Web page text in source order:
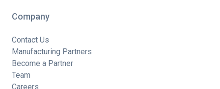
Company
Contact Us
Manufacturing Partners
Become a Partner
Team
Careers